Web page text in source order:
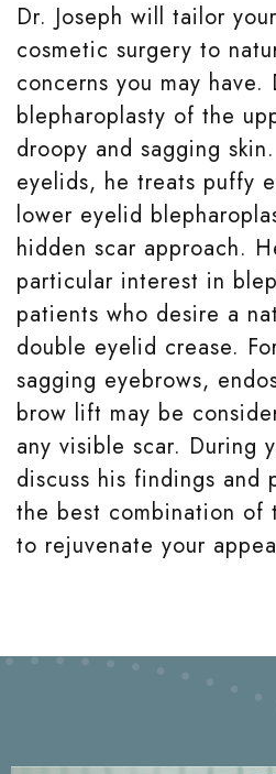
Dr. Joseph will tailor
cosmetic surgery to
concerns you may have.
blepharoplasty of the
droopy and sagging
eyelids, he treats puffy
lower eyelid
hidden scar approach.
particular interest in
patients who desire a
double eyelid crease.
sagging eyebrows,
brow lift may be
any visible scar. During
discuss his findings and
the best combination of
to rejuvenate your